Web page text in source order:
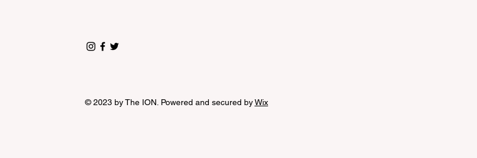
© 2023 by The ION. Powered and secured byWix